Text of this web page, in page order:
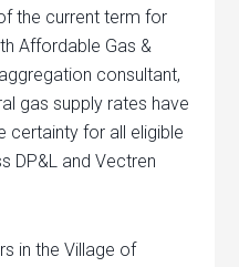
the current term for
Affordable Gas &
consultant,
gas supply rates have
certainty for all eligible
DP&L and Vectren
in the Village of